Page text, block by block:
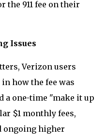
the 911 fee on their
Issues
Verizon users
how the fee was
a one-time "make it up
$1 monthly fees,
ongoing higher